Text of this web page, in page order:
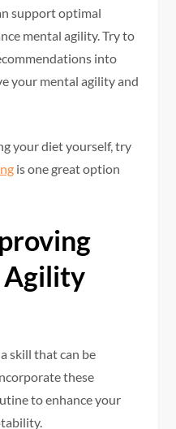
support optimal
mental agility. Try to
into
your mental agility and
your diet yourself, try
is one great option
Agility
skill that can be
these
to enhance your